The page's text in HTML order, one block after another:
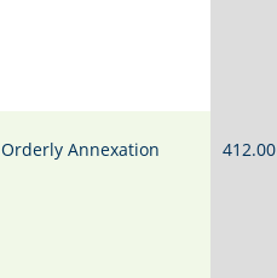
Orderly Annexation 412.00